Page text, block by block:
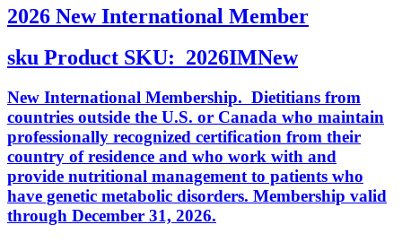
2026 New International Member
sku Product SKU: 2026IMNew
New International Membership. Dietitians from
countries outside the U.S. or Canada who maintain
professionally recognized certification from their
country of residence and who work with and
provide nutritional management to patients who
have genetic metabolic disorders. Membership valid
through December 31, 2026.